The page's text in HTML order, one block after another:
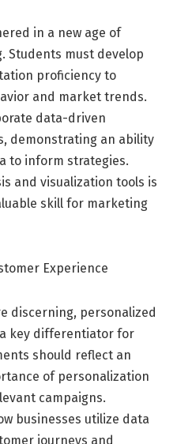
in a new age of
Students must develop
proficiency to
and market trends.
data-driven
demonstrating an ability
to inform strategies.
and visualization tools is
skill for marketing
Experience
discerning, personalized
key differentiator for
should reflect an
of personalization
campaigns.
businesses utilize data
journeys and